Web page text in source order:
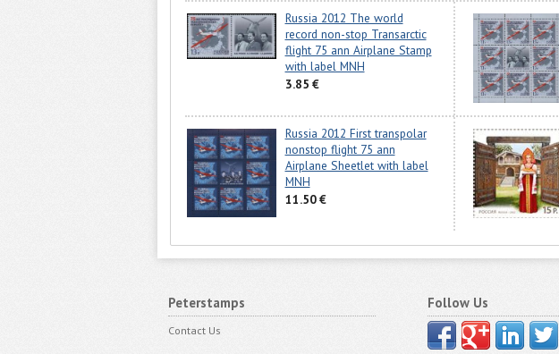
Russia 2012 The world
record non-stop Transarctic
flight 75 ann Airplane Stamp
with label MNH
3.85 €
Russia 2012 First transpolar
nonstop flight 75 ann
Airplane Sheetlet with label
MNH
11.50 €
Peterstamps
Contact Us
Follow Us